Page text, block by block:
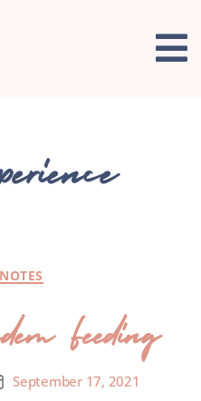
Feeding
September 17, 2021